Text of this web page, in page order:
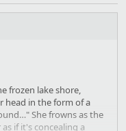
frozen lake shore,
head in the form of a
She frowns as the
if it's concealing a